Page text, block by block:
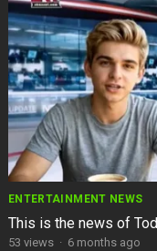
ENTERTAINMENT NEWS
This is the news of
53 views · 6 months ago